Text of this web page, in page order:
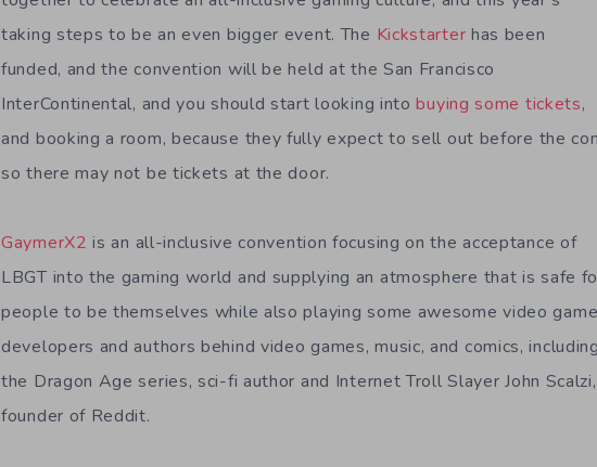
taking steps to be an even bigger event. The Kickstarter has been
funded, and the convention will be held at the San Francisco
InterContinental, and you should start looking intobuying some tickets,
and booking a room, because they fully expect to sell out before the
so there may not be tickets at the door.
GaymerX2is an all-inclusive convention focusing on the acceptance of
LBGT into the gaming world and supplying an atmosphere that is safe
people to be themselves while also playing some awesome video
developers and authors behind video games, music, and comics,
the Dragon Age series, sci-fi author and Internet Troll Slayer John
founder of Reddit.